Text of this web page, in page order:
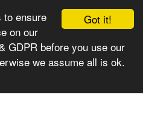
Got it!
to ensure
on our
GDPR before you use our
we assume all is ok.
navigation